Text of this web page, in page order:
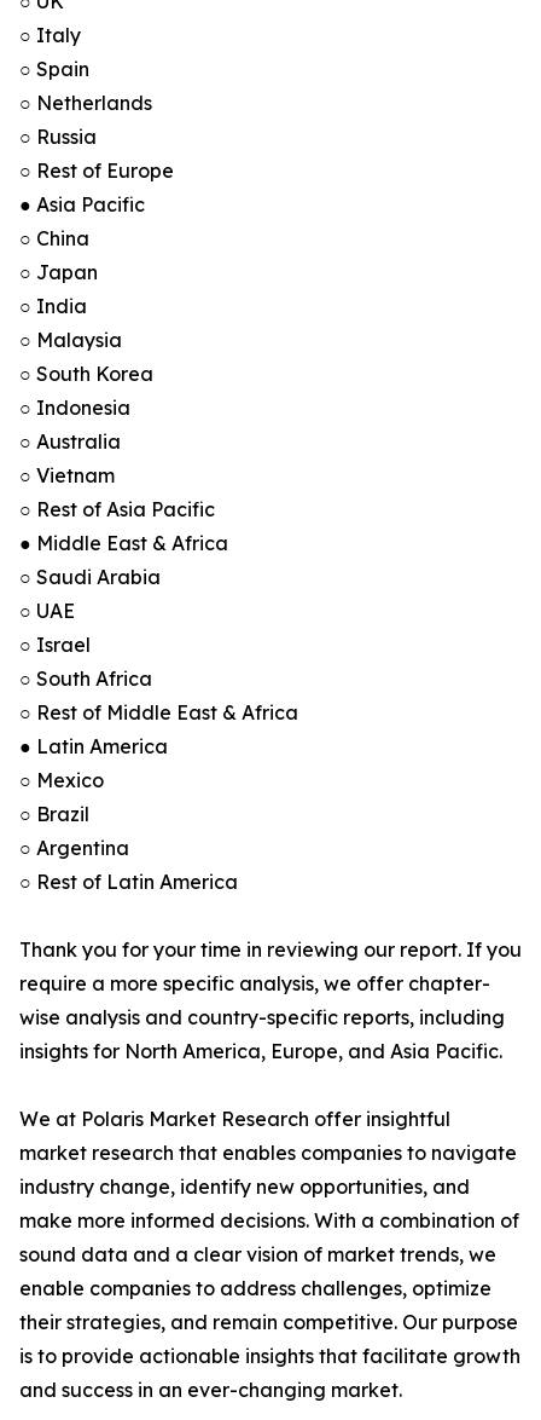
○ Italy
○ Spain
○ Netherlands
○ Russia
○ Rest of Europe
● Asia Pacific
○ China
○ Japan
○ India
○ Malaysia
○ South Korea
○ Indonesia
○ Australia
○ Vietnam
○ Rest of Asia Pacific
● Middle East & Africa
○ Saudi Arabia
○ UAE
○ Israel
○ South Africa
○ Rest of Middle East & Africa
● Latin America
○ Mexico
○ Brazil
○ Argentina
○ Rest of Latin America
Thank you for your time in reviewing our report. If you
require a more specific analysis, we offer chapter-
wise analysis and country-specific reports, including
insights for North America, Europe, and Asia Pacific.
We at Polaris Market Research offer insightful
market research that enables companies to navigate
industry change, identify new opportunities, and
make more informed decisions. With a combination of
sound data and a clear vision of market trends, we
enable companies to address challenges, optimize
their strategies, and remain competitive. Our purpose
is to provide actionable insights that facilitate growth
and success in an ever-changing market.